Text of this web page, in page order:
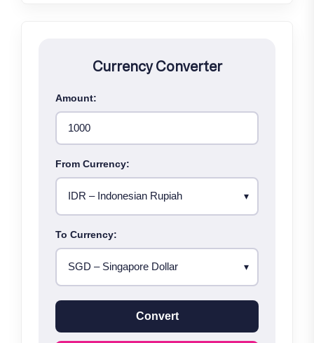
Currency Converter
Amount:
From Currency:
To Currency:
Convert